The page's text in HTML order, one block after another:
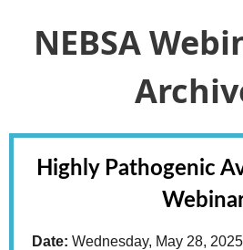
NEBSA
Highly Pathogenic
Date: Wednesday, May 28, 2025